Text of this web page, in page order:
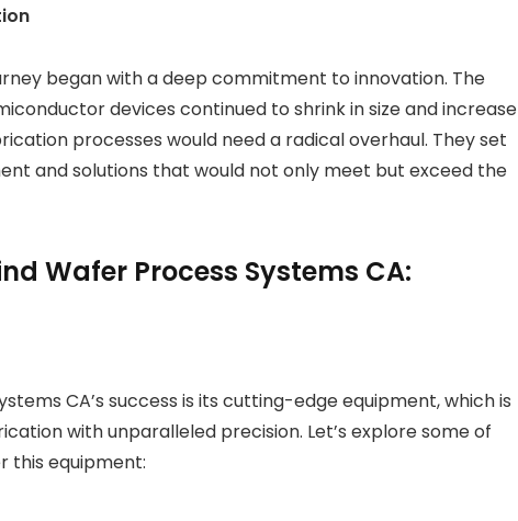
began with a deep commitment to innovation. The
devices continued to shrink in size and increase
processes would need a radical overhaul. They set
and solutions that would not only meet but exceed the
Wafer Process Systems CA:
CA’s success is its cutting-edge equipment, which is
with unparalleled precision. Let’s explore some of
this equipment: